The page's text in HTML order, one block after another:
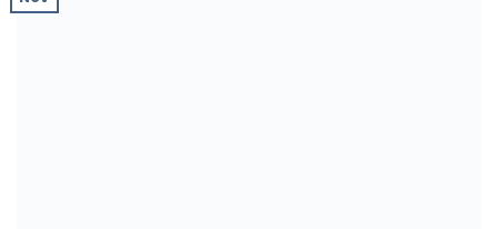
Skatepark Taman Jubli Emas Alor Star